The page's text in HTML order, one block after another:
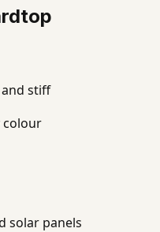
stiff
colour
solar panels